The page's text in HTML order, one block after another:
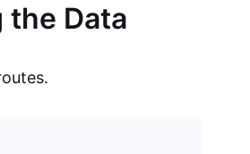
the Data